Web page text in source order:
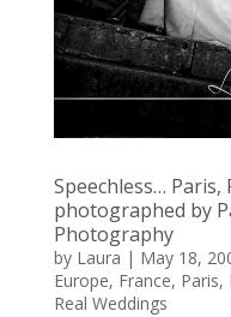
Speechless… Paris,
photographed by
Photography
by Laura | May 18,
Europe, France, Paris,
Real Weddings